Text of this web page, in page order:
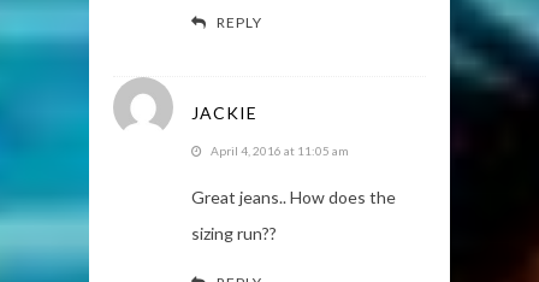
REPLY
JACKIE
April 4, 2016 at 11:05 am
Great jeans.. How does the
sizing run??